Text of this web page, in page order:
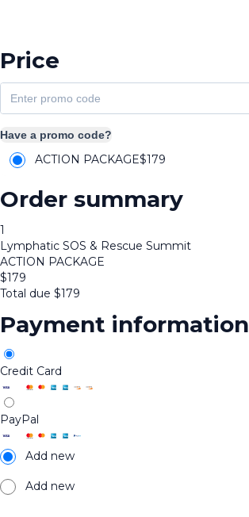
Price
Have a promo code?
ACTION PACKAGE$179
Order summary
1
Lymphatic SOS & Rescue Summit
ACTION PACKAGE
$179
Total due $179
Payment information
Credit Card
PayPal
Add new
Add new